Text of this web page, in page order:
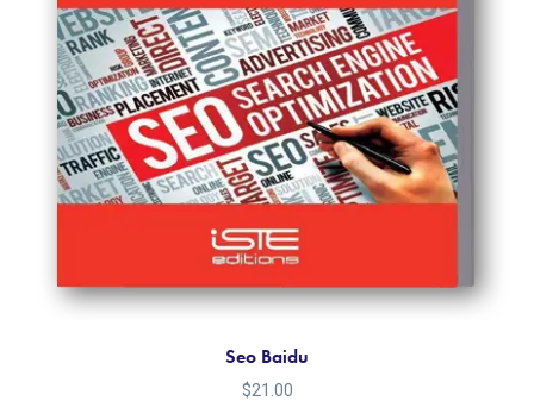
Seo Baidu
$21.00